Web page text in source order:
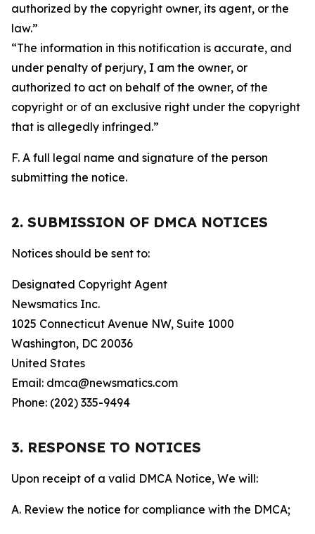
authorized by the copyright owner, its agent, or the
law.”
“The information in this notification is accurate, and
under penalty of perjury, I am the owner, or
authorized to act on behalf of the owner, of the
copyright or of an exclusive right under the copyright
that is allegedly infringed.”
F. A full legal name and signature of the person
submitting the notice.
2. SUBMISSION OF DMCA NOTICES
Notices should be sent to:
Designated Copyright Agent
Newsmatics Inc.
1025 Connecticut Avenue NW, Suite 1000
Washington, DC 20036
United States
Email: dmca@newsmatics.com
Phone: (202) 335-9494
3. RESPONSE TO NOTICES
Upon receipt of a valid DMCA Notice, We will:
A. Review the notice for compliance with the DMCA;